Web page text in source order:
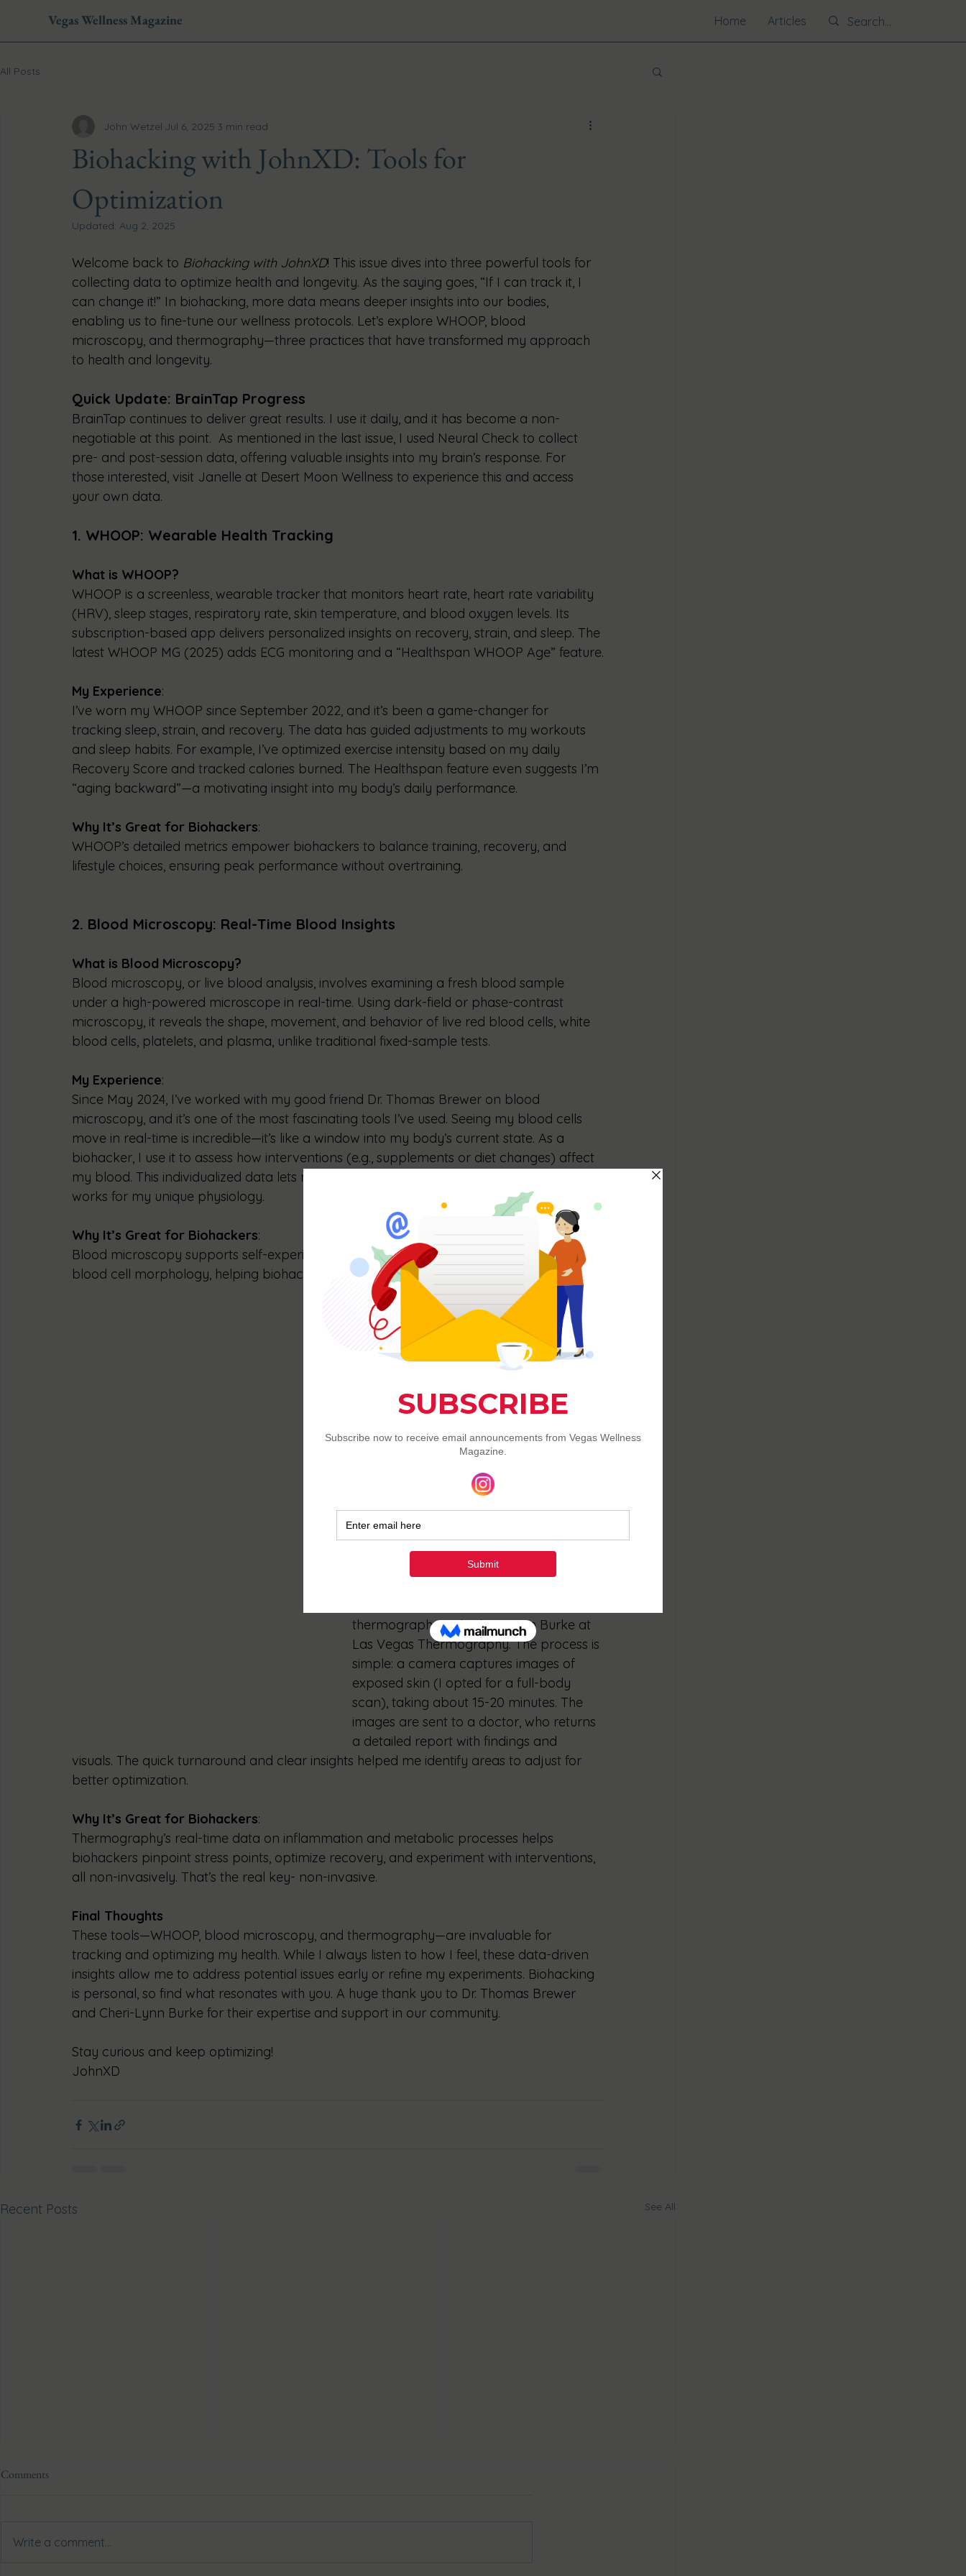
Vegas Wellness Magazine Home Articles
All Posts
Biohacking with JohnXD: Tools for
Optimization
John Wetzel Jul 6, 2025 3 min read
Updated: Aug 2, 2025
Welcome back to Biohacking with JohnXD! This issue dives into three powerful tools for
collecting data to optimize health and longevity. As the saying goes, “If I can track it, I
can change it!” In biohacking, more data means deeper insights into our bodies,
enabling us to fine-tune our wellness protocols. Let’s explore WHOOP, blood
microscopy, and thermography—three practices that have transformed my approach
to health and longevity.
Quick Update: BrainTap Progress
BrainTap continues to deliver great results. I use it daily, and it has become a non-
negotiable at this point.  As mentioned in the last issue, I used Neural Check to collect
pre- and post-session data, offering valuable insights into my brain’s response. For
those interested, visit Janelle at Desert Moon Wellness to experience this and access
your own data.
1. WHOOP: Wearable Health Tracking
What is WHOOP?
WHOOP is a screenless, wearable tracker that monitors heart rate, heart rate variability
(HRV), sleep stages, respiratory rate, skin temperature, and blood oxygen levels. Its
subscription-based app delivers personalized insights on recovery, strain, and sleep. The
latest WHOOP MG (2025) adds ECG monitoring and a “Healthspan WHOOP Age” feature.
My Experience:
I’ve worn my WHOOP since September 2022, and it’s been a game-changer for
tracking sleep, strain, and recovery. The data has guided adjustments to my workouts
and sleep habits. For example, I’ve optimized exercise intensity based on my daily
Recovery Score and tracked calories burned. The Healthspan feature even suggests I’m
“aging backward”—a motivating insight into my body’s daily performance.
Why It’s Great for Biohackers:
WHOOP’s detailed metrics empower biohackers to balance training, recovery, and
lifestyle choices, ensuring peak performance without overtraining.
2. Blood Microscopy: Real-Time Blood Insights
What is Blood Microscopy?
Blood microscopy, or live blood analysis, involves examining a fresh blood sample
under a high-powered microscope in real-time. Using dark-field or phase-contrast
microscopy, it reveals the shape, movement, and behavior of live red blood cells, white
blood cells, platelets, and plasma, unlike traditional fixed-sample tests.
My Experience:
Since May 2024, I’ve worked with my good friend Dr. Thomas Brewer on blood
microscopy, and it’s one of the most fascinating tools I’ve used. Seeing my blood cells
move in real-time is incredible—it’s like a window into my body’s current state. As a
biohacker, I use it to assess how interventions (e.g., supplements or diet changes) affect
my blood. This individualized data lets me optimize my protocols, confirming what
works for my unique physiology.
Why It’s Great for Biohackers:
Blood microscopy supports self-experimentation by showing immediate changes in
blood cell morphology, helping biohackers tailor health strategies with precision.
3. Thermography: Visualizing
Inflammation
What is Thermography?
Thermography, or thermal imaging, is a
non-invasive technique that uses infrared
cameras to detect heat patterns on the
body’s surface. It highlights temperature
variations linked to inflammation, blood
flow changes, or tissue abnormalities,
offering insights into circulatory or
musculoskeletal issues without radiation.
thermography with Cheri-Lynn Burke at
Las Vegas Thermography. The process is
simple: a camera captures images of
exposed skin (I opted for a full-body
scan), taking about 15-20 minutes. The
images are sent to a doctor, who returns
a detailed report with findings and
visuals. The quick turnaround and clear insights helped me identify areas to adjust for
better optimization.
Why It’s Great for Biohackers:
Thermography’s real-time data on inflammation and metabolic processes helps
biohackers pinpoint stress points, optimize recovery, and experiment with interventions,
all non-invasively. That’s the real key- non-invasive.
Final Thoughts
These tools—WHOOP, blood microscopy, and thermography—are invaluable for
tracking and optimizing my health. While I always listen to how I feel, these data-driven
insights allow me to address potential issues early or refine my experiments. Biohacking
is personal, so find what resonates with you. A huge thank you to Dr. Thomas Brewer
and Cheri-Lynn Burke for their expertise and support in our community.
Stay curious and keep optimizing!
JohnXD
Recent Posts See All
Comments
Write a comment...